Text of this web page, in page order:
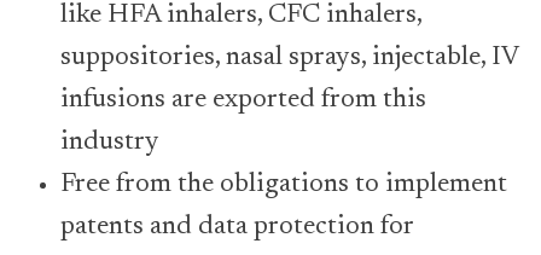
like HFA inhalers, CFC inhalers,
suppositories, nasal sprays, injectable, IV
infusions are exported from this
industry
Free from the obligations to implement
patents and data protection for